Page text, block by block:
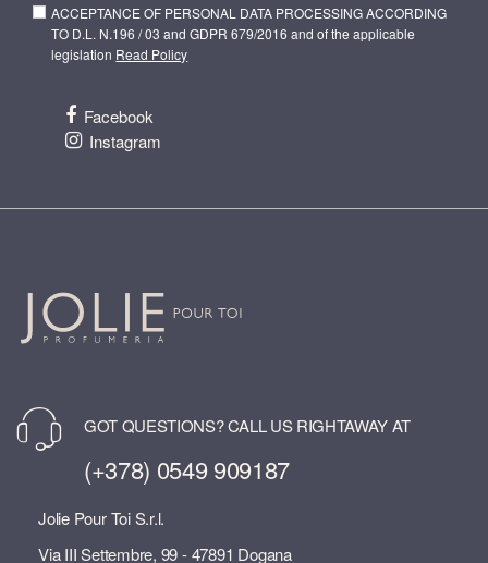
ACCEPTANCE OF PERSONAL DATA PROCESSING ACCORDING
TO D.L. N.196 / 03 and GDPR 679/2016 and of the applicable
legislation Read Policy
Facebook
Instagram
GOT QUESTIONS? CALL US RIGHTAWAY AT
(+378) 0549 909187
Jolie Pour Toi S.r.l.
Via III Settembre, 99 - 47891 Dogana